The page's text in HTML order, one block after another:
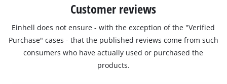
Customer reviews
Einhell does not ensure - with the exception of the "Verified
Purchase" cases - that the published reviews come from such
consumers who have actually used or purchased the
products.